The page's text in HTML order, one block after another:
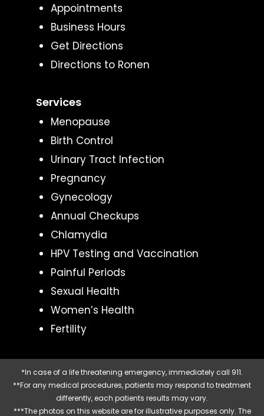
Appointments
Business Hours
Get Directions
Directions to Ronen
Services
Menopause
Birth Control
Urinary Tract Infection
Pregnancy
Gynecology
Annual Checkups
Chlamydia
HPV Testing and Vaccination
Painful Periods
Sexual Health
Women’s Health
Fertility
*In case of a life threatening emergency, immediately call 911.
**For any medical procedures, patients may respond to treatment
differently, each patients results may vary.
***The photos on this website are for illustrative purposes only. The